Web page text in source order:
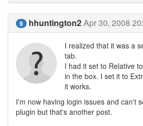
9 hhuntington2Apr 30, 2008
I realized that it was a
tab.
I had it set to Relative to
in the box. I set it to
it works.
I'm now having login issues and can't
plugin but that's another post.